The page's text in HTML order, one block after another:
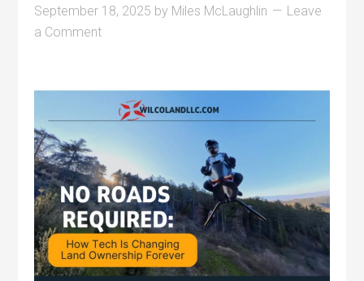
September 18, 2025 by Miles McLaughlin
Leave
a Comment